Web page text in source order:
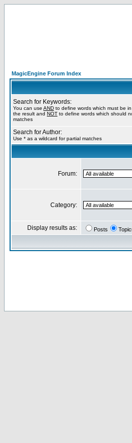
MagicEngine Forum Index
Search for Keywords:
You can use AND to define words which must be in
the result and NOT to define words which should
matches
Search for Author:
Use * as a wildcard for partial matches
Forum:
Category:
Display results as: Posts